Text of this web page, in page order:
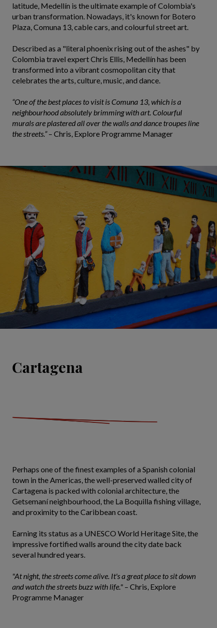
latitude, Medellín is the ultimate example of Colombia's
urban transformation. Nowadays, it's known for Botero
Plaza, Comuna 13, cable cars, and colourful street art.
Described as a "literal phoenix rising out of the ashes" by
Colombia travel expert Chris Ellis, Medellín has been
transformed into a vibrant cosmopolitan city that
celebrates the arts, culture, music, and dance.
“One of the best places to visit is Comuna 13, which is a
neighbourhood absolutely brimming with art. Colourful
murals are plastered all over the walls and dance troupes line
the streets.”– Chris, Explore Programme Manager
Cartagena
Perhaps one of the finest examples of a Spanish colonial
town in the Americas, the well-preserved walled city of
Cartagena is packed with colonial architecture, the
Getsemaní neighbourhood, the La Boquilla fishing village,
and proximity to the Caribbean coast.
Earning its status as a UNESCO World Heritage Site, the
impressive fortified walls around the city date back
several hundred years.
"At night, the streets come alive. It's a great place to sit down
and watch the streets buzz with life." – Chris, Explore
Programme Manager